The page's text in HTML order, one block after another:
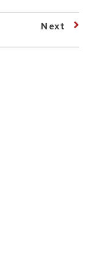
Next